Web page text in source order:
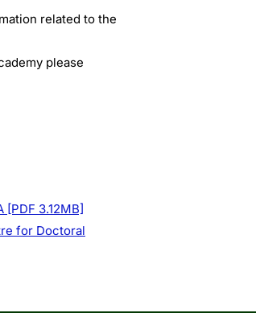
related to the
please
3.12MB]
for Doctoral